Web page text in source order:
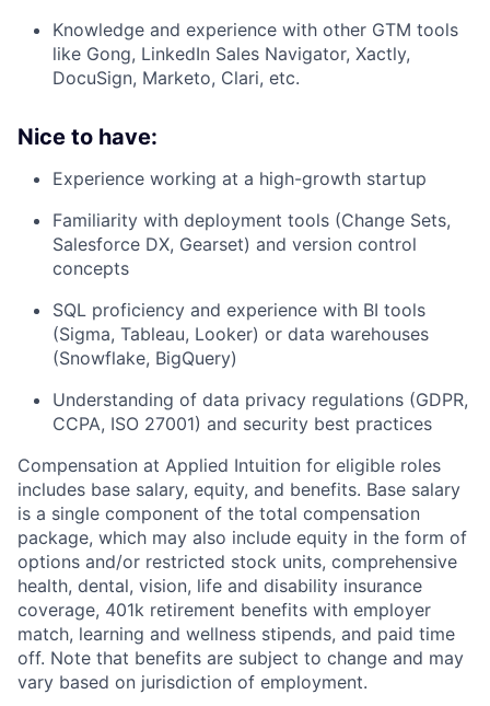
Knowledge and experience with other GTM tools
like Gong, LinkedIn Sales Navigator, Xactly,
DocuSign, Marketo, Clari, etc.
Nice to have:
Experience working at a high-growth startup
Familiarity with deployment tools (Change Sets,
Salesforce DX, Gearset) and version control
concepts
SQL proficiency and experience with BI tools
(Sigma, Tableau, Looker) or data warehouses
(Snowflake, BigQuery)
Understanding of data privacy regulations (GDPR,
CCPA, ISO 27001) and security best practices
Compensation at Applied Intuition for eligible roles
includes base salary, equity, and benefits. Base salary
is a single component of the total compensation
package, which may also include equity in the form of
options and/or restricted stock units, comprehensive
health, dental, vision, life and disability insurance
coverage, 401k retirement benefits with employer
match, learning and wellness stipends, and paid time
off. Note that benefits are subject to change and may
vary based on jurisdiction of employment.